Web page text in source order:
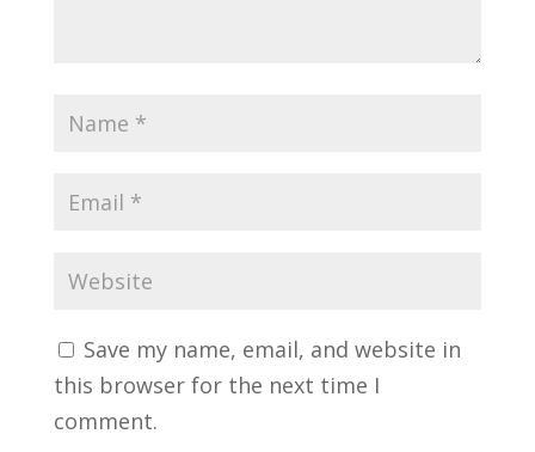
Save my name, email, and website in
this browser for the next time I
comment.